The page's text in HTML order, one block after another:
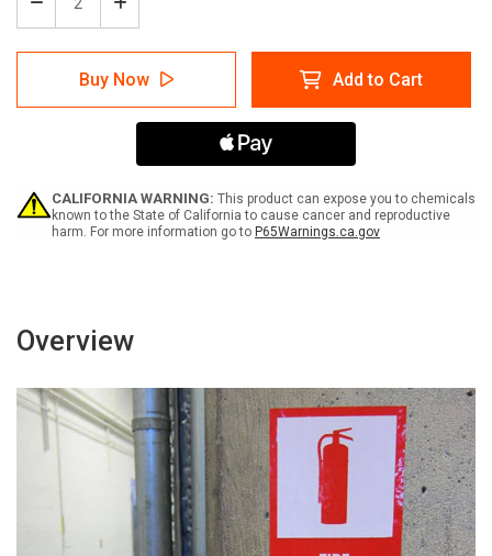
Decrease
Quantity
of
Warning:
Outrigger
Will
Stand
Clear
Increase
Quantity
of
Warning:
Outrigger
Will
Cause
Crushing
Stand
Clear
-
Buy Now Add to Cart
CALIFORNIA WARNING: This product can expose you to chemicals
known to the State of California to cause cancer and reproductive
harm. For more information go to P65Warnings.ca.gov
Overview